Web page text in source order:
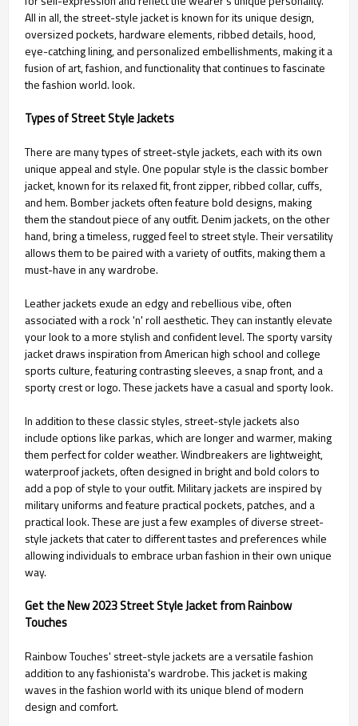
All in all, the street-style jacket is known for its unique design,
oversized pockets, hardware elements, ribbed details, hood,
eye-catching lining, and personalized embellishments, making it a
fusion of art, fashion, and functionality that continues to fascinate
the fashion world. look.
Types of Street Style Jackets
There are many types of street-style jackets, each with its own
unique appeal and style. One popular style is the classic bomber
jacket, known for its relaxed fit, front zipper, ribbed collar, cuffs,
and hem. Bomber jackets often feature bold designs, making
them the standout piece of any outfit. Denim jackets, on the other
hand, bring a timeless, rugged feel to street style. Their versatility
allows them to be paired with a variety of outfits, making them a
must-have in any wardrobe.
Leather jackets exude an edgy and rebellious vibe, often
associated with a rock 'n' roll aesthetic. They can instantly elevate
your look to a more stylish and confident level. The sporty varsity
jacket draws inspiration from American high school and college
sports culture, featuring contrasting sleeves, a snap front, and a
sporty crest or logo. These jackets have a casual and sporty look.
In addition to these classic styles, street-style jackets also
include options like parkas, which are longer and warmer, making
them perfect for colder weather. Windbreakers are lightweight,
waterproof jackets, often designed in bright and bold colors to
add a pop of style to your outfit. Military jackets are inspired by
military uniforms and feature practical pockets, patches, and a
practical look. These are just a few examples of diverse street-
style jackets that cater to different tastes and preferences while
allowing individuals to embrace urban fashion in their own unique
way.
Get the New 2023 Street Style Jacket from Rainbow
Touches
Rainbow Touches' street-style jackets are a versatile fashion
addition to any fashionista's wardrobe. This jacket is making
waves in the fashion world with its unique blend of modern
design and comfort.